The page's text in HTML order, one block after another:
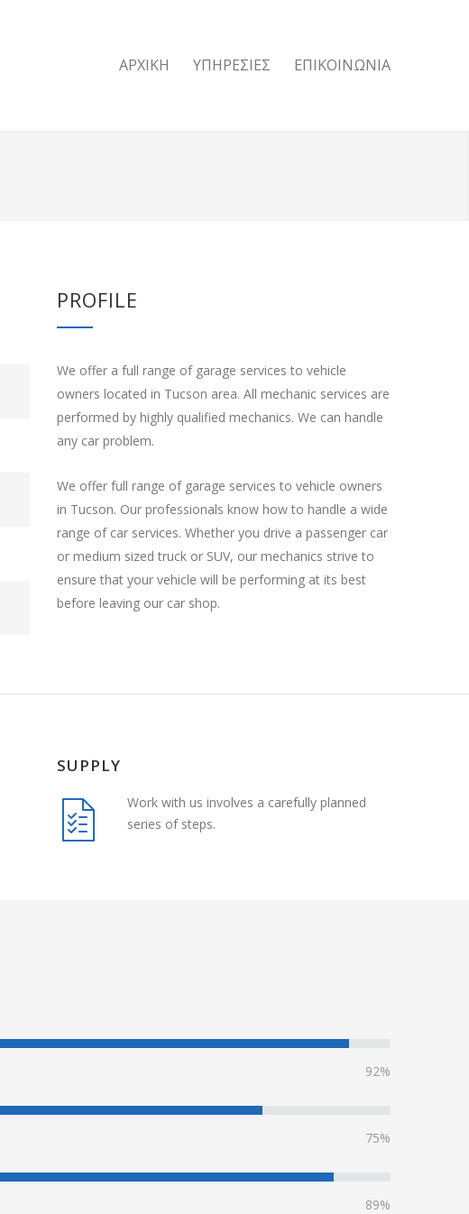
ΑΡΧΙΚΗ ΥΠΗΡΕΣΙΕΣ ΕΠΙΚΟΙΝΩΝΙΑ
PROFILE
We offer a full range of garage services to vehicle
owners located in Tucson area. All mechanic services are
performed by highly qualified mechanics. We can handle
any car problem.
We offer full range of garage services to vehicle owners
in Tucson. Our professionals know how to handle a wide
range of car services. Whether you drive a passenger car
or medium sized truck or SUV, our mechanics strive to
ensure that your vehicle will be performing at its best
before leaving our car shop.
SUPPLY
Work with us involves a carefully planned
series of steps.
92%
75%
89%